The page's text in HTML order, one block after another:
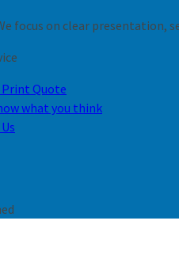
focus on clear presentation,
Print Quote
what you think